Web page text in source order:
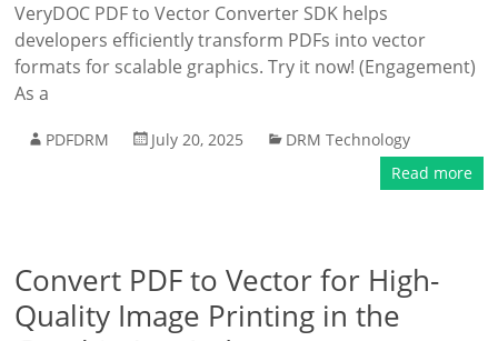
VeryDOC PDF to Vector Converter SDK helps
developers efficiently transform PDFs into vector
formats for scalable graphics. Try it now! (Engagement)
As a
PDFDRM July 20, 2025
DRM Technology
Read more
Convert PDF to Vector for High-
Quality Image Printing in the